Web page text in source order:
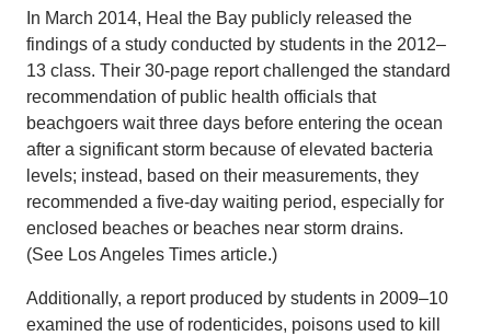
In March 2014, Heal the Bay publicly released the
findings of a study conducted by students in the 2012–
13 class. Their 30-page report challenged the standard
recommendation of public health officials that
beachgoers wait three days before entering the ocean
after a significant storm because of elevated bacteria
levels; instead, based on their measurements, they
recommended a five-day waiting period, especially for
enclosed beaches or beaches near storm drains.
(See Los Angeles Times article.)
Additionally, a report produced by students in 2009–10
examined the use of rodenticides, poisons used to kill